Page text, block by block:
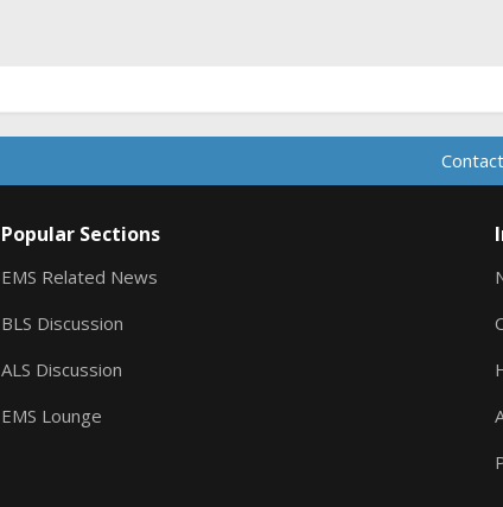
Popular Sections
EMS Related News
BLS Discussion
ALS Discussion
EMS Lounge